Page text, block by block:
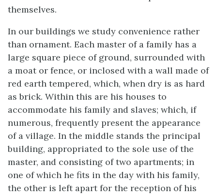
themselves.
In our buildings we study convenience rather
than ornament. Each master of a family has a
large square piece of ground, surrounded with
a moat or fence, or inclosed with a wall made of
red earth tempered, which, when dry is as hard
as brick. Within this are his houses to
accommodate his family and slaves; which, if
numerous, frequently present the appearance
of a village. In the middle stands the principal
building, appropriated to the sole use of the
master, and consisting of two apartments; in
one of which he fits in the day with his family,
the other is left apart for the reception of his